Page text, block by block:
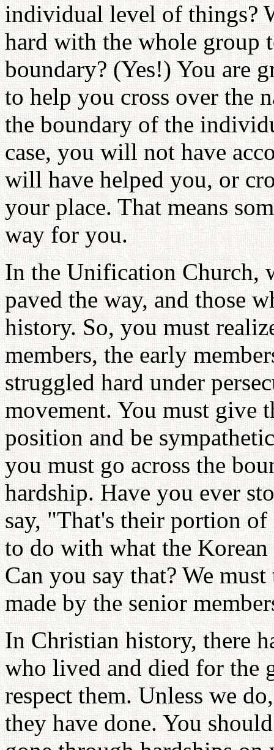
individual level of things?
hard with the whole group
boundary? (Yes!) You are
to help you cross over the
the boundary of the
case, you will not have
will have helped you, or
your place. That means
way for you.
In the Unification Church,
paved the way, and those
history. So, you must
members, the early
struggled hard under
movement. You must give
position and be
you must go across the
hardship. Have you ever
say, "That's their portion
to do with what the
Can you say that? We
made by the senior
In Christian history, there
who lived and died for the
respect them. Unless we
they have done. You